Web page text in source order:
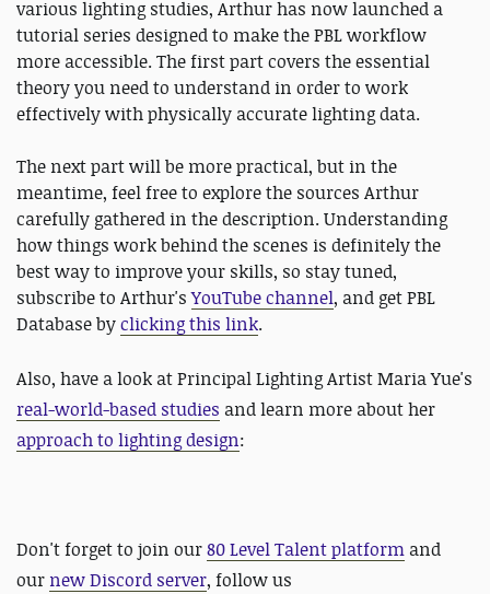
various lighting studies, Arthur has now launched a
tutorial series designed to make the PBL workflow
more accessible. The first part covers the essential
theory you need to understand in order to work
effectively with physically accurate lighting data.
The next part will be more practical, but in the
meantime, feel free to explore the sources Arthur
carefully gathered in the description. Understanding
how things work behind the scenes is definitely the
best way to improve your skills, so stay tuned,
subscribe to Arthur'sYouTube channel, and get PBL
Database byclicking this link.
Also, have a look atPrincipal Lighting ArtistMaria Yue's
real-world-based studies and learn more about her
approach to lighting design:
Don't forget to join our80 Level Talent platform and
our new Discord server, follow us